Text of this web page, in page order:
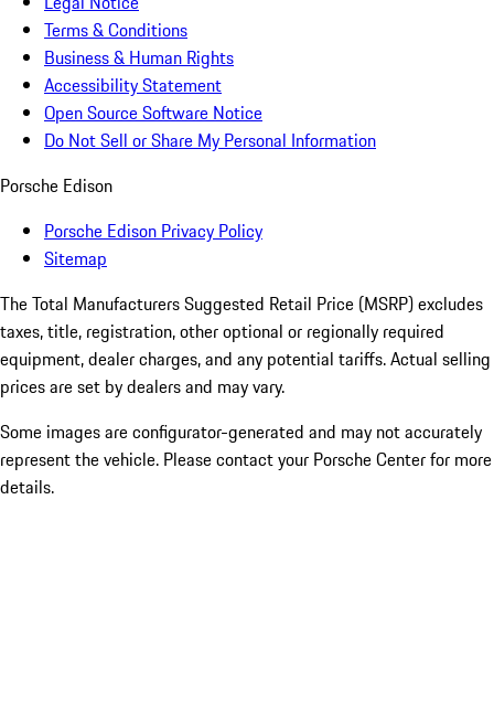
Terms & Conditions
Business & Human Rights
Accessibility Statement
Open Source Software Notice
Do Not Sell or Share My Personal Information
Porsche Edison
Porsche Edison Privacy Policy
Sitemap
The Total Manufacturers Suggested Retail Price (MSRP) excludes
taxes, title, registration, other optional or regionally required
equipment, dealer charges, and any potential tariffs. Actual selling
prices are set by dealers and may vary.
Some images are configurator-generated and may not accurately
represent the vehicle. Please contact your Porsche Center for more
details.